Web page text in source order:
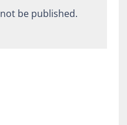
be published.